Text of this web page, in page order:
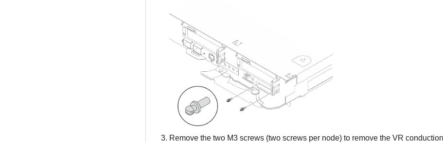
Remove the two M3 screws (two screws per node) to remove the VR